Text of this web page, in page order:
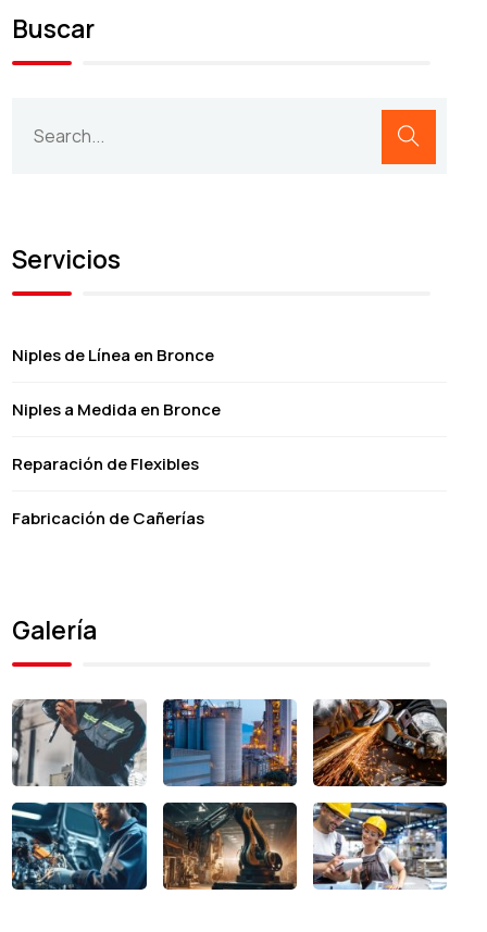
Buscar
Servicios
Niples de Línea en Bronce
Niples a Medida en Bronce
Reparación de Flexibles
Fabricación de Cañerías
Galería